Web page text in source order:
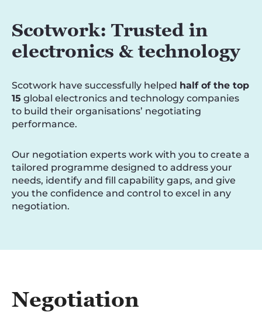
Scotwork: Trusted in
electronics & technology
Scotwork have successfully helped half of the top
15 global electronics and technology companies
to build their organisations’ negotiating
performance.
Our negotiation experts work with you to create a
tailored programme designed to address your
needs, identify and fill capability gaps, and give
you the confidence and control to excel in any
negotiation.
Negotiation